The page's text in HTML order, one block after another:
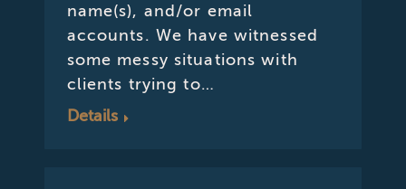
name(s), and/or email
accounts. We have witnessed
some messy situations with
clients trying to…
Details